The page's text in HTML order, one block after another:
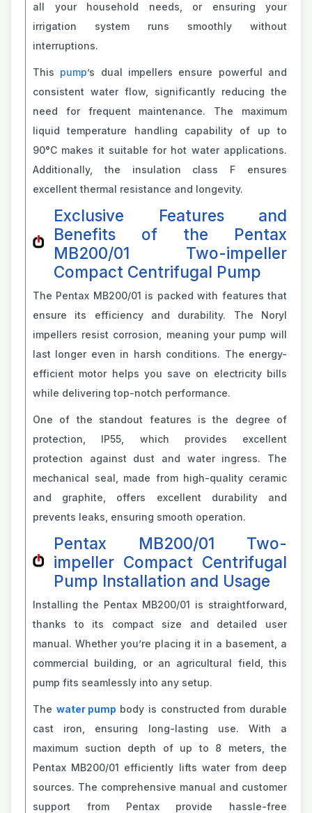
all your household needs, or ensuring your
irrigation system runs smoothly without
interruptions.
This pump’s dual impellers ensure powerful and
consistent water flow, significantly reducing the
need for frequent maintenance. The maximum
liquid temperature handling capability of up to
90°C makes it suitable for hot water applications.
Additionally, the insulation class F ensures
excellent thermal resistance and longevity.
Exclusive Features and
Benefits of the Pentax
MB200/01 Two-impeller
Compact Centrifugal Pump
The Pentax MB200/01 is packed with features that
ensure its efficiency and durability. The Noryl
impellers resist corrosion, meaning your pump will
last longer even in harsh conditions. The energy-
efficient motor helps you save on electricity bills
while delivering top-notch performance.
One of the standout features is the degree of
protection, IP55, which provides excellent
protection against dust and water ingress. The
mechanical seal, made from high-quality ceramic
and graphite, offers excellent durability and
prevents leaks, ensuring smooth operation.
Pentax MB200/01 Two-
impeller Compact Centrifugal
Pump Installation and Usage
Installing the Pentax MB200/01 is straightforward,
thanks to its compact size and detailed user
manual. Whether you’re placing it in a basement, a
commercial building, or an agricultural field, this
pump fits seamlessly into any setup.
The water pump body is constructed from durable
cast iron, ensuring long-lasting use. With a
maximum suction depth of up to 8 meters, the
Pentax MB200/01 efficiently lifts water from deep
sources. The comprehensive manual and customer
support from Pentax provide hassle-free